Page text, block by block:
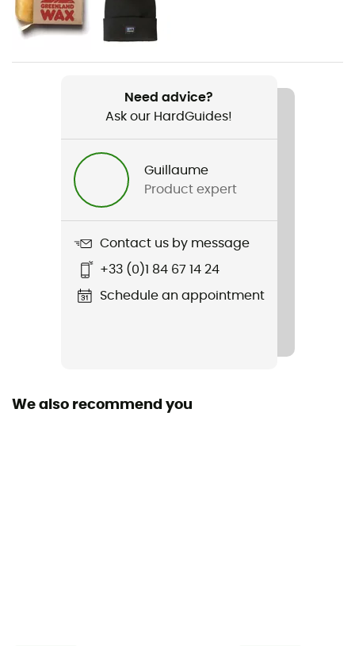
Gender
Men
Weight
Lightweight Waxed Cotton Jacket
Waterproof
Water-repellent
Insulated
Need advice?
Ask our HardGuides!
Guillaume
Product expert
Contact us by message
+33 (0)1 84 67 14 24
Schedule an appointment
We also recommend you